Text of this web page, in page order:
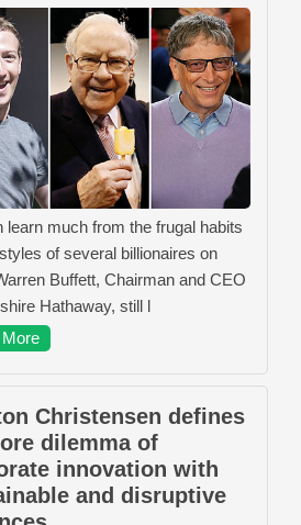
learn much from the frugal habits
of several billionaires on
Buffett, Chairman and CEO
Hathaway, still l
Christensen defines
dilemma of
innovation with
and disruptive